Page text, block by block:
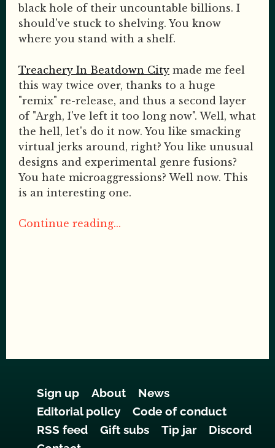
black hole of their uncountable billions. I
should've stuck to shelving. You know
where you stand with a shelf.
Treachery In Beatdown City made me feel
this way twice over, thanks to a huge
"remix" re-release, and thus a second layer
of "Argh, I've left it too long now". Well, what
the hell, let's do it now. You like smacking
virtual jerks around, right? You like unusual
designs and experimental genre fusions?
You hate microaggressions? Well now. This
is an interesting one.
Continue reading...
Sign up About
News
Editorial policy
Code of conduct
RSS feed
Gift subs Tip jar
Discord